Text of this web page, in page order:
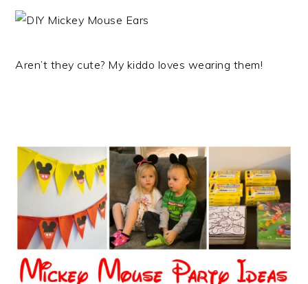
Aren’t they cute? My kiddo loves wearing them!